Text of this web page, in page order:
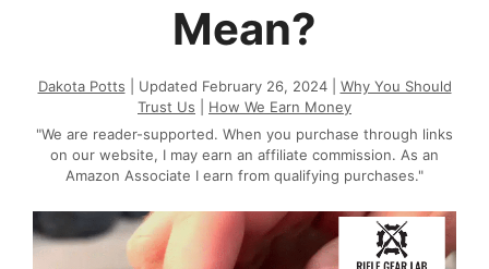
Mean?
Dakota Potts | Updated February 26, 2024 | Why You Should
Trust Us
How We Earn Money
"We are reader-supported. When you purchase through links
on our website, I may earn an affiliate commission. As an
Amazon Associate I earn from qualifying purchases."